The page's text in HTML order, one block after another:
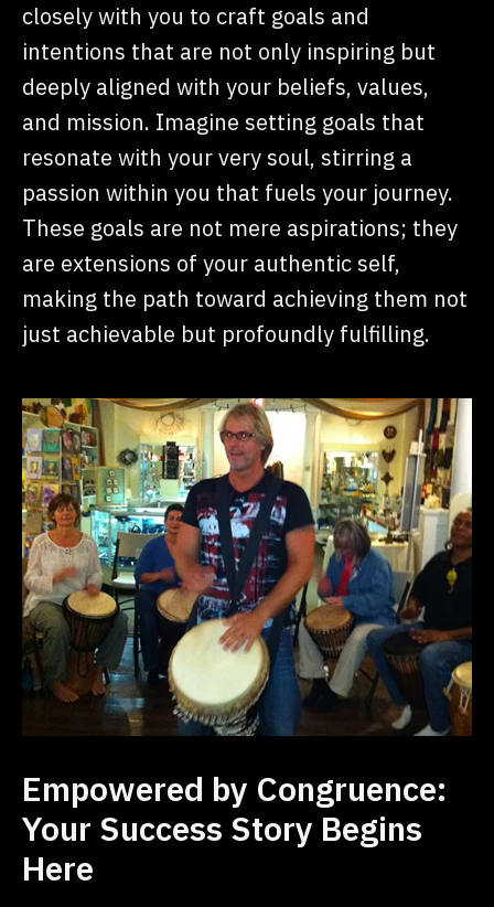
closely with you to craft goals and
intentions that are not only inspiring but
deeply aligned with your beliefs, values,
and mission. Imagine setting goals that
resonate with your very soul, stirring a
passion within you that fuels your journey.
These goals are not mere aspirations; they
are extensions of your authentic self,
making the path toward achieving them not
just achievable but profoundly fulfilling.
Empowered by Congruence:
Your Success Story Begins
Here